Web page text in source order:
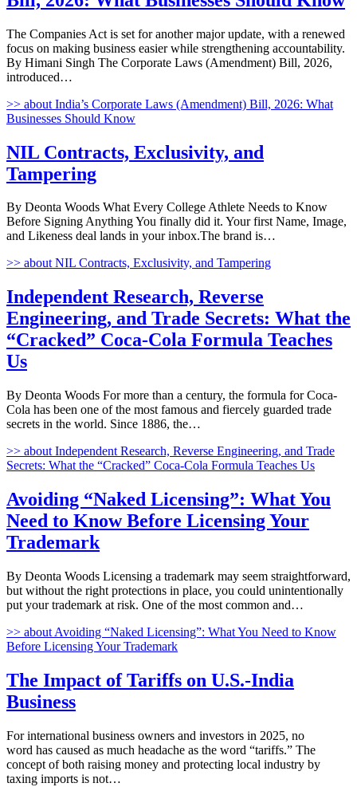
The Companies Act is set for another major update, with a renewed
focus on making business easier while strengthening accountability.
By Himani Singh The Corporate Laws (Amendment) Bill, 2026,
introduced…
>> about India’s Corporate Laws (Amendment) Bill, 2026: What
Businesses Should Know
NIL Contracts, Exclusivity, and
Tampering
By Deonta Woods What Every College Athlete Needs to Know
Before Signing Anything You finally did it. Your first Name, Image,
and Likeness deal lands in your inbox.The brand is…
>> about NIL Contracts, Exclusivity, and Tampering
Independent Research, Reverse
Engineering, and Trade Secrets: What the
“Cracked” Coca-Cola Formula Teaches
Us
By Deonta Woods For more than a century, the formula for Coca-
Cola has been one of the most famous and fiercely guarded trade
secrets in the world. Since 1886, the…
>> about Independent Research, Reverse Engineering, and Trade
Secrets: What the “Cracked” Coca-Cola Formula Teaches Us
Avoiding “Naked Licensing”: What You
Need to Know Before Licensing Your
Trademark
By Deonta Woods Licensing a trademark may seem straightforward,
but without the right protections in place, you could unintentionally
put your trademark at risk. One of the most common and…
>> about Avoiding “Naked Licensing”: What You Need to Know
Before Licensing Your Trademark
The Impact of Tariffs on U.S.-India
Business
For international business owners and investors in 2025, no
word has caused as much headache as the word “tariffs.” The
concept of both raising money and protecting local industry by
taxing imports is not…